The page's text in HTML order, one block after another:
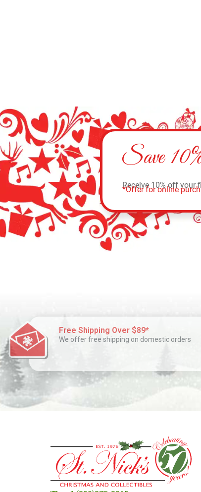
Save
Receive 10% off your
*Offer for online
Free Shipping Over $89*
We offer free shipping on domestic orders